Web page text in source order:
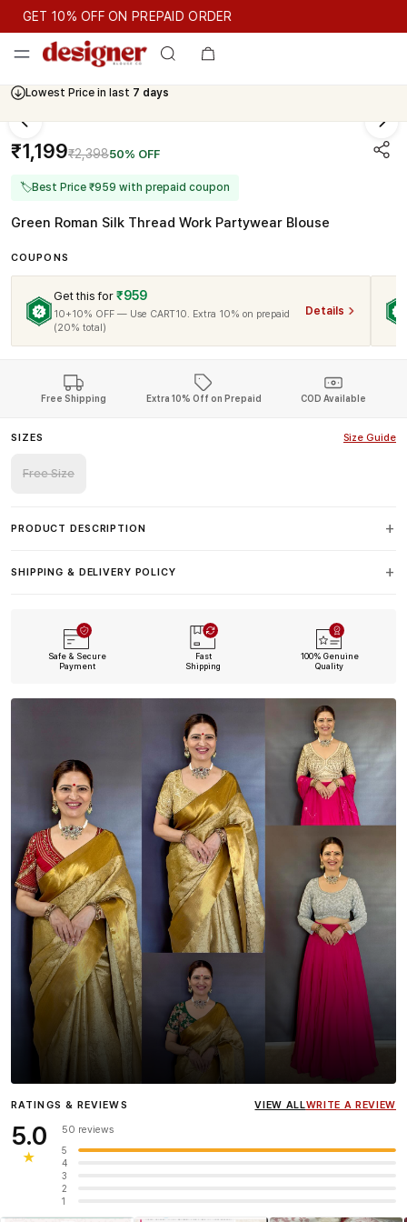
GET 10% OFF ON PREPAID ORDER
GET 10% OFF ON PREPAID ORDER
Lowest Price in last 7 days
Cash On Delivery Available
₹1,199₹2,39850% OFF
🏷Best Price ₹959 with prepaid coupon
Green Roman Silk Thread Work Partywear Blouse
COUPONS
Get this for ₹959
10+10% OFF — Use CART10. Extra 10% on prepaid
(20% total)
Details
Free Shipping Extra 10% Off on Prepaid COD Available
SIZES Size Guide
Free Size
PRODUCT DESCRIPTION
SHIPPING & DELIVERY POLICY
Safe & Secure
Payment
Fast
Shipping
100% Genuine
Quality
InfluencerHeena Gehani
wearing the Designer Blouse
RATINGS & REVIEWS VIEW ALLWRITE A REVIEW
5.0
★
50 reviews
5
4
3
2
1